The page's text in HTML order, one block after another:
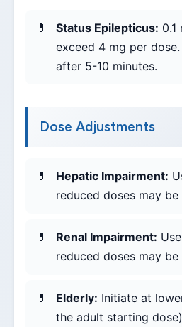
Status Epilepticus:
exceed 4 mg per
after 5-10 minutes.
Dose Adjustments
Hepatic Impairment:
reduced doses may be
Renal Impairment:
reduced doses may be
Elderly: Initiate at
the adult starting